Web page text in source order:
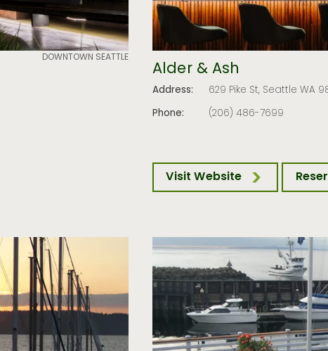
DOWNTOWN SEATTLE Alder & Ash
Address:
629 Pike St, Seattle WA
Phone:
(206) 486-7699
Visit Website